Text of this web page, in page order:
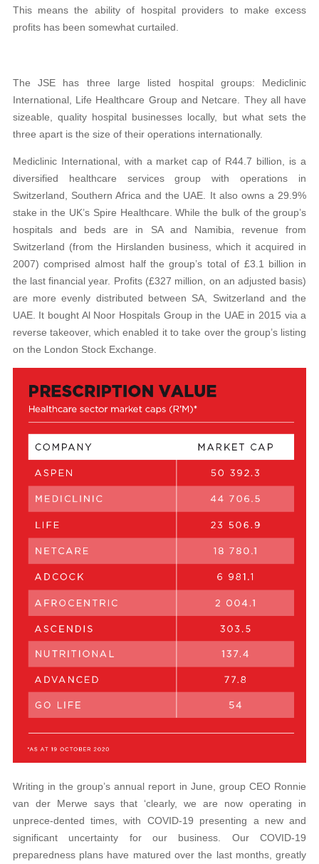
This means the ability of hospital providers to make excess
profits has been somewhat curtailed.
The JSE has three large listed hospital groups: Mediclinic
International, Life Healthcare Group and Netcare. They all have
sizeable, quality hospital businesses locally, but what sets the
three apart is the size of their operations internationally.
Mediclinic International, with a market cap of R44.7 billion, is a
diversified healthcare services group with operations in
Switzerland, Southern Africa and the UAE. It also owns a 29.9%
stake in the UK’s Spire Healthcare. While the bulk of the group’s
hospitals and beds are in SA and Namibia, revenue from
Switzerland (from the Hirslanden business, which it acquired in
2007) comprised almost half the group’s total of £3.1 billion in
the last financial year. Profits (£327 million, on an adjusted basis)
are more evenly distributed between SA, Switzerland and the
UAE. It bought Al Noor Hospitals Group in the UAE in 2015 via a
reverse takeover, which enabled it to take over the group’s listing
on the London Stock Exchange.
Writing in the group’s annual report in June, group CEO Ronnie
van der Merwe says that ‘clearly, we are now operating in
unprece-dented times, with COVID-19 presenting a new and
significant uncertainty for our business. Our COVID-19
preparedness plans have matured over the last months, greatly